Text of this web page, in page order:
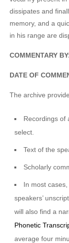
dissipates and
memory, and a
in his range are
COMMENTARY
DATE OF
The archive
Recordings of
select.
Text of the
Scholarly
In most
speakers’
will also find a
Phonetic
average four